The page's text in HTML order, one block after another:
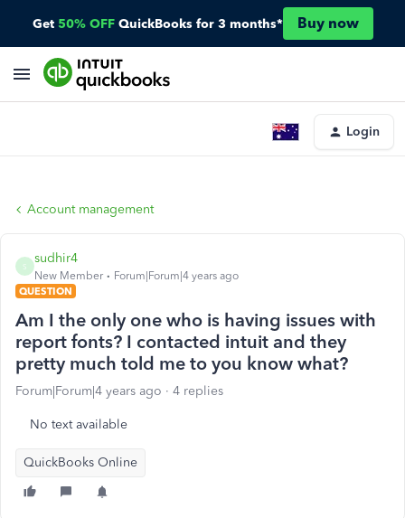
Get 50% OFF QuickBooks for 3 months* Buy now
Login
Account management
S
sudhir4
New Member
Forum|Forum|4 years ago
QUESTION
Am I the only one who is having issues with
report fonts? I contacted intuit and they
pretty much told me to you know what?
Forum|Forum|4 years ago 4 replies
No text available
QuickBooks Online